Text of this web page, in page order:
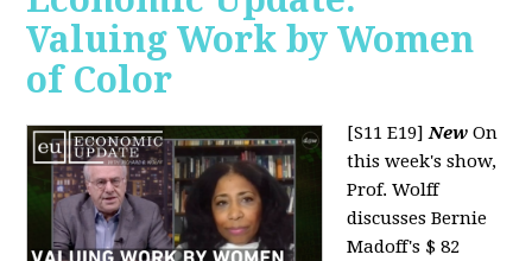
Valuing Work by Women
of Color
[S11 E19]New On
this week's show,
Prof. Wolff
discusses Bernie
Madoff's $ 82